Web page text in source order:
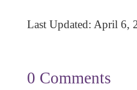
Last Updated: April 6,
0 Comments